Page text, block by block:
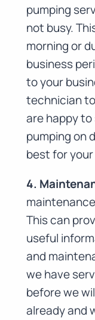
pumping
not busy.
morning or
business
to your
technician
are happy
pumping on
best for
4.
This can
useful
and
we have
before we
already and